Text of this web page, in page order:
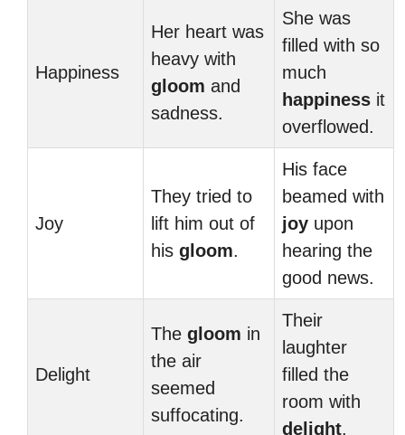
Happiness
Her heart was
heavy with
gloom and
sadness.
She was
filled with so
much
happiness it
overflowed.
Joy
They tried to
lift him out of
his gloom.
His face
beamed with
joy upon
hearing the
good news.
Delight
The gloom in
the air
seemed
suffocating.
Their
laughter
filled the
room with
delight.